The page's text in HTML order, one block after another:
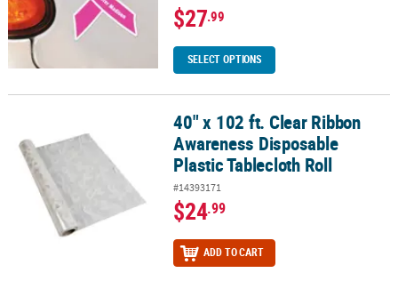
$27.99
SELECT OPTIONS
40" x 102 ft. Clear Ribbon Awareness Disposable Plastic
40" x 102 ft. Clear Ribbon
Awareness Disposable
Plastic Tablecloth Roll
#14393171
$24.99
ADD TO CART